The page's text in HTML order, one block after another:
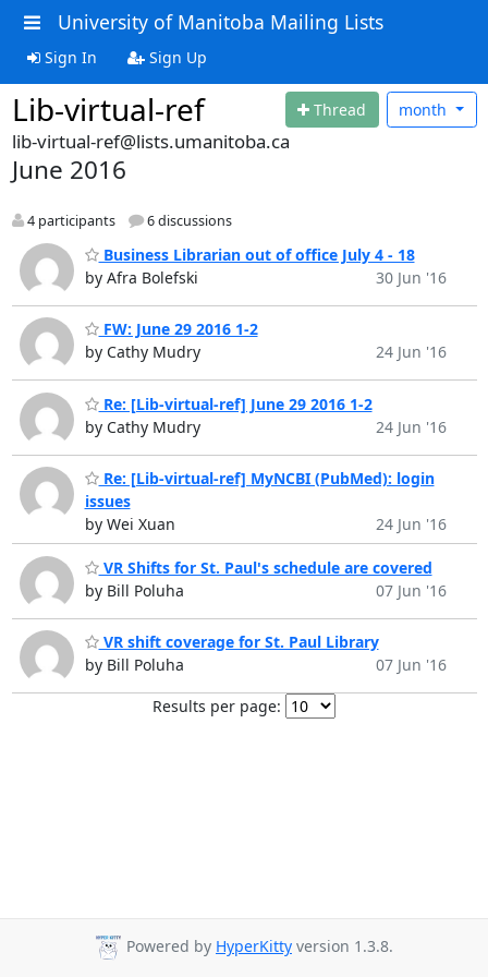
University of Manitoba Mailing Lists
Sign In Sign Up
Lib-virtual-ref Thread month
lib-virtual-ref@lists.umanitoba.ca
June 2016
4 participants 6 discussions
Business Librarian out of office July 4 - 18
by Afra Bolefski
30 Jun '16
FW: June 29 2016 1-2
by Cathy Mudry
24 Jun '16
Re: [Lib-virtual-ref] June 29 2016 1-2
by Cathy Mudry
24 Jun '16
Re: [Lib-virtual-ref] MyNCBI (PubMed): login
issues
by Wei Xuan
24 Jun '16
VR Shifts for St. Paul's schedule are covered
by Bill Poluha
07 Jun '16
VR shift coverage for St. Paul Library
by Bill Poluha
07 Jun '16
Results per page:
Powered by HyperKitty version 1.3.8.